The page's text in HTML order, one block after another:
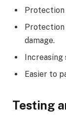
Protection
damage.
Easier to
Testing